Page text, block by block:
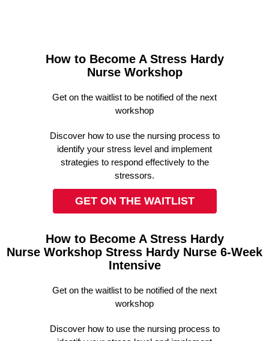
How to Become A Stress Hardy
Nurse Workshop
Get on the waitlist to be notified of the next
workshop
Discover how to use the nursing process to
identify your stress level and implement
strategies to respond effectively to the
stressors.
GET ON THE WAITLIST
How to Become A Stress Hardy
Nurse Workshop Stress Hardy Nurse 6-Week
Intensive
Get on the waitlist to be notified of the next
workshop
Discover how to use the nursing process to